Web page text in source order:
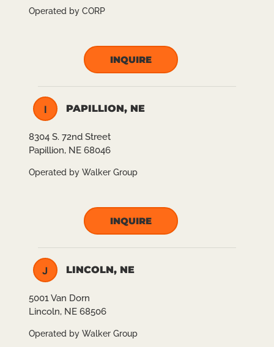
Operated by CORP
INQUIRE
I PAPILLION, NE
8304 S. 72nd Street
Papillion, NE 68046
Operated by Walker Group
INQUIRE
J LINCOLN, NE
5001 Van Dorn
Lincoln, NE 68506
Operated by Walker Group